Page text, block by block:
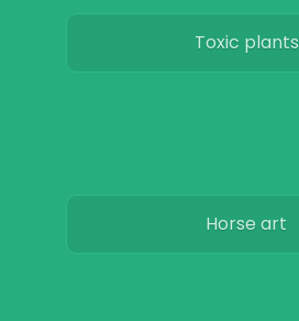
Toxic plants
Horse art